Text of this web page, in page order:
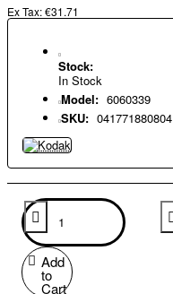
Ex Tax: €31.71
Stock:
In Stock
Model: 6060339
SKU: 041771880804
Add
to
Cart